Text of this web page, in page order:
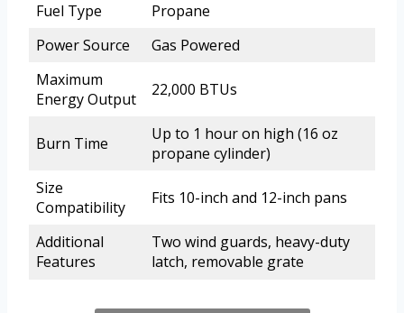
Fuel Type
Propane
Power Source
Gas Powered
Maximum
Energy Output
22,000 BTUs
Burn Time
Up to 1 hour on high (16 oz
propane cylinder)
Size
Compatibility
Fits 10-inch and 12-inch pans
Additional
Features
Two wind guards, heavy-duty
latch, removable grate